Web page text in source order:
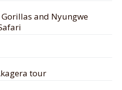
and Nyungwe
tour